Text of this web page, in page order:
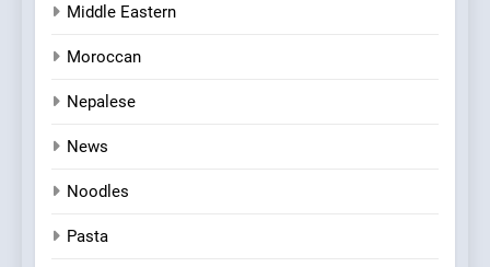
Middle Eastern
Moroccan
Nepalese
News
Noodles
Pasta